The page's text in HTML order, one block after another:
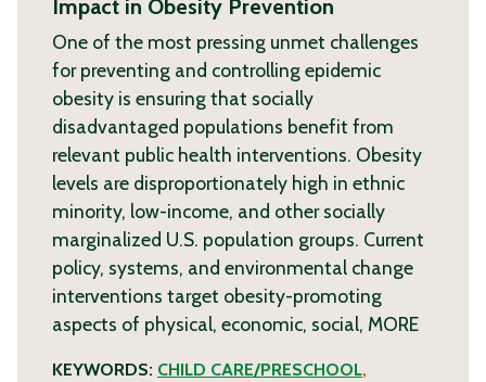
Impact in Obesity Prevention
One of the most pressing unmet challenges
for preventing and controlling epidemic
obesity is ensuring that socially
disadvantaged populations benefit from
relevant public health interventions. Obesity
levels are disproportionately high in ethnic
minority, low-income, and other socially
marginalized U.S. population groups. Current
policy, systems, and environmental change
interventions target obesity-promoting
aspects of physical, economic, social, MORE
KEYWORDS: CHILD CARE/PRESCHOOL,